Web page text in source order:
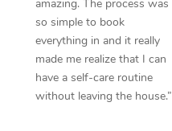
amazing. The process was
so simple to book
everything in and it really
made me realize that I can
have a self-care routine
without leaving the house.”